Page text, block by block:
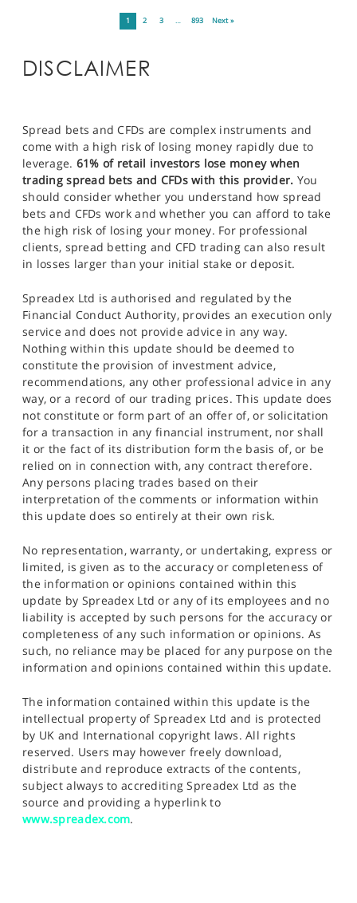
1 2 3 … 893 Next »
DISCLAIMER
Spread bets and CFDs are complex instruments and
come with a high risk of losing money rapidly due to
leverage. 61% of retail investors lose money when
trading spread bets and CFDs with this provider. You
should consider whether you understand how spread
bets and CFDs work and whether you can afford to take
the high risk of losing your money. For professional
clients, spread betting and CFD trading can also result
in losses larger than your initial stake or deposit.
Spreadex Ltd is authorised and regulated by the
Financial Conduct Authority, provides an execution only
service and does not provide advice in any way.
Nothing within this update should be deemed to
constitute the provision of investment advice,
recommendations, any other professional advice in any
way, or a record of our trading prices. This update does
not constitute or form part of an offer of, or solicitation
for a transaction in any financial instrument, nor shall
it or the fact of its distribution form the basis of, or be
relied on in connection with, any contract therefore.
Any persons placing trades based on their
interpretation of the comments or information within
this update does so entirely at their own risk.
No representation, warranty, or undertaking, express or
limited, is given as to the accuracy or completeness of
the information or opinions contained within this
update by Spreadex Ltd or any of its employees and no
liability is accepted by such persons for the accuracy or
completeness of any such information or opinions. As
such, no reliance may be placed for any purpose on the
information and opinions contained within this update.
The information contained within this update is the
intellectual property of Spreadex Ltd and is protected
by UK and International copyright laws. All rights
reserved. Users may however freely download,
distribute and reproduce extracts of the contents,
subject always to accrediting Spreadex Ltd as the
source and providing a hyperlink to
www.spreadex.com.